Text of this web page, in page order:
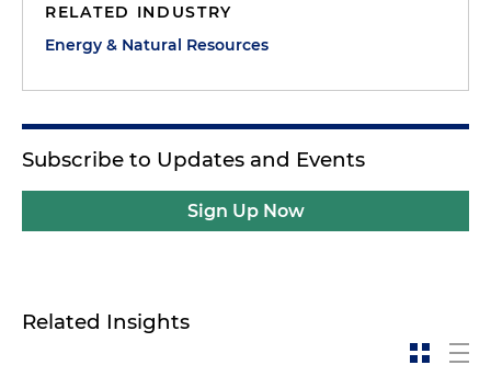
RELATED INDUSTRY
Energy & Natural Resources
Subscribe to Updates and Events
Sign Up Now
Related Insights